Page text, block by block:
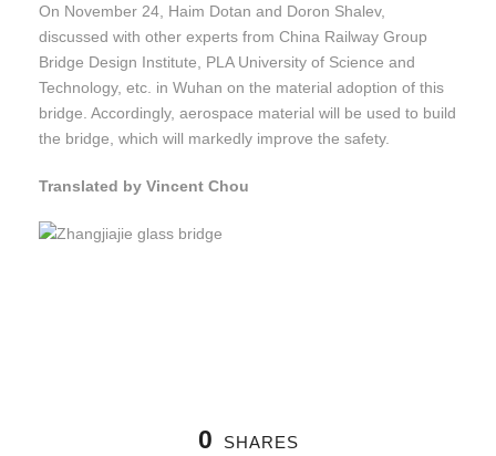
On November 24, Haim Dotan and Doron Shalev,
discussed with other experts from China Railway Group
Bridge Design Institute, PLA University of Science and
Technology, etc. in Wuhan on the material adoption of this
bridge. Accordingly, aerospace material will be used to build
the bridge, which will markedly improve the safety.
Translated by Vincent Chou
0 SHARES